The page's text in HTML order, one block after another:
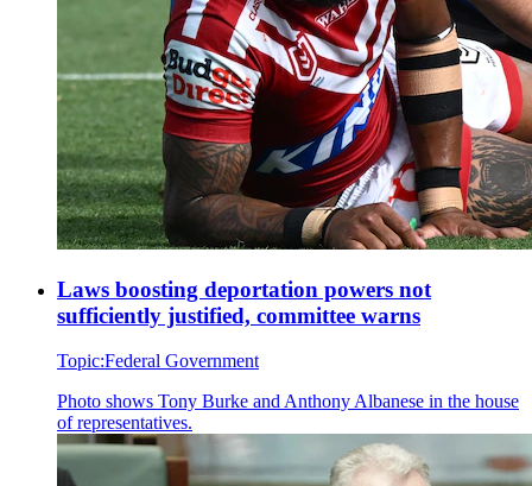
Laws boosting deportation powers not
sufficiently justified, committee warns
Topic:Federal Government
Photo shows Tony Burke and Anthony Albanese in the house
of representatives.